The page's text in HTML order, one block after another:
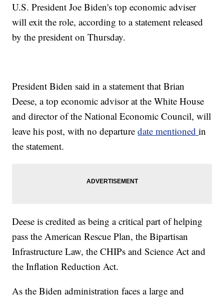
U.S. President Joe Biden's top economic adviser
will exit the role, according to a statement released
by the president on Thursday.
President Biden said in a statement that Brian
Deese, a top economic advisor at the White House
and director of the National Economic Council, will
leave his post, with no departuredate mentionedin
the statement.
Deese is credited as being a critical part of helping
pass the American Rescue Plan, the Bipartisan
Infrastructure Law, the CHIPs and Science Act and
the Inflation Reduction Act.
As the Biden administration faces a large and